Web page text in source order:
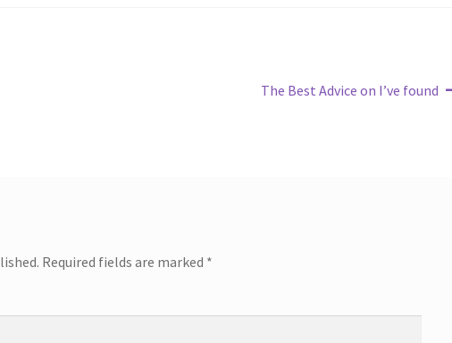
Next
The Best Advice on I’ve found
Required fields are marked *